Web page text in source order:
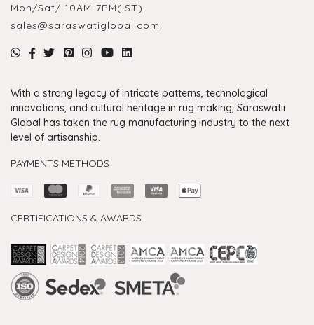
Mon/Sat/ 10AM-7PM(IST)
sales@saraswatiglobal.com
With a strong legacy of intricate patterns, technological
innovations, and cultural heritage in rug making, Saraswatii
Global has taken the rug manufacturing industry to the next
level of artisanship.
PAYMENTS METHODS
CERTIFICATIONS & AWARDS